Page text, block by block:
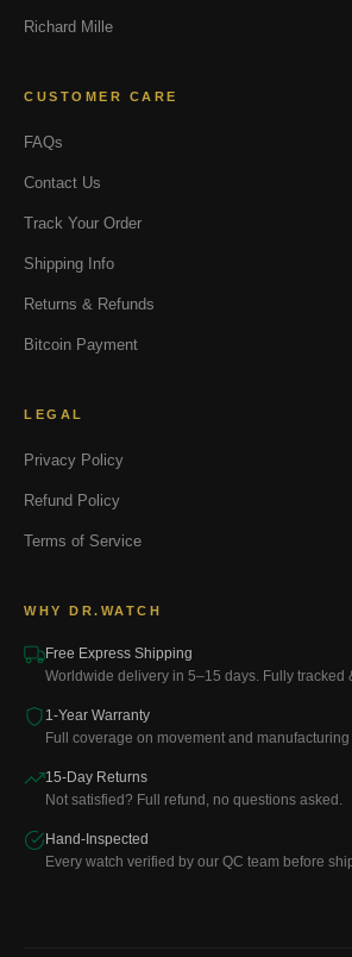
Richard Mille
CUSTOMER CARE
FAQs
Contact Us
Track Your Order
Shipping Info
Returns & Refunds
Bitcoin Payment
LEGAL
Privacy Policy
Refund Policy
Terms of Service
WHY DR.WATCH
Free Express Shipping
Worldwide delivery in 5–15 days. Fully tracked
1-Year Warranty
Full coverage on movement and
15-Day Returns
Not satisfied? Full refund, no questions asked.
Hand-Inspected
Every watch verified by our QC team before